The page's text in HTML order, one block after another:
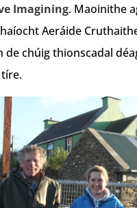
Imagining. Maoinithe
Aeráide
de chúig thionscadal